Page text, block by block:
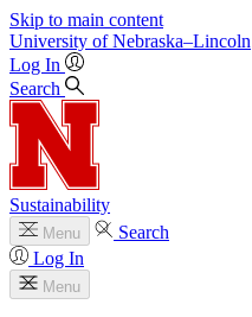
Skip to main content
University of Nebraska–Lincoln
Log In
Search
Sustainability
Menu
Search
Log In
Menu